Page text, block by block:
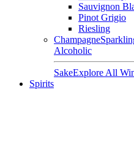
Sauvignon
Pinot Grigio
Riesling
Champagne
Alcoholic
SakeExplore All
Spirits